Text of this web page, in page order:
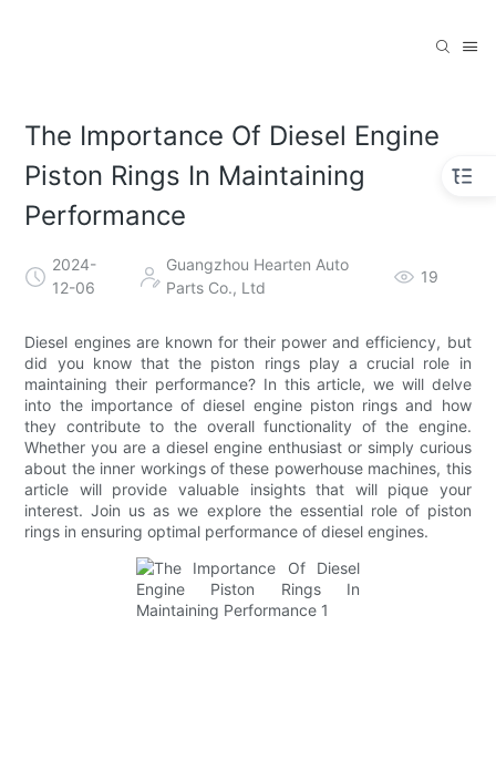
The Importance Of Diesel Engine
Piston Rings In Maintaining
Performance
2024-
12-06
Guangzhou Hearten Auto
Parts Co., Ltd
19
Diesel engines are known for their power and efficiency, but
did you know that the piston rings play a crucial role in
maintaining their performance? In this article, we will delve
into the importance of diesel engine piston rings and how
they contribute to the overall functionality of the engine.
Whether you are a diesel engine enthusiast or simply curious
about the inner workings of these powerhouse machines, this
article will provide valuable insights that will pique your
interest. Join us as we explore the essential role of piston
rings in ensuring optimal performance of diesel engines.